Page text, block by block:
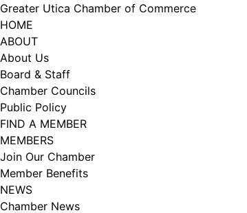
Skip
to
content
Greater Utica Chamber of Commerce
HOME
ABOUT
About Us
Board & Staff
Chamber Councils
Public Policy
FIND A MEMBER
MEMBERS
Join Our Chamber
Member Benefits
NEWS
Chamber News